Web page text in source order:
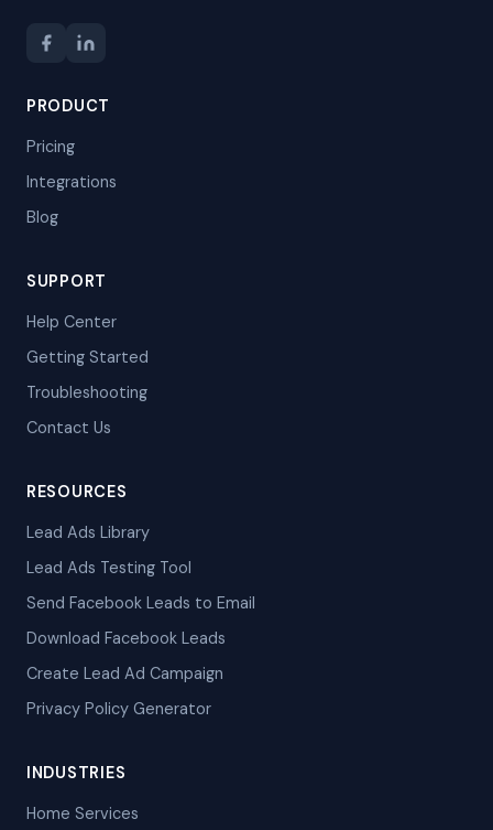
PRODUCT
Pricing
Integrations
Blog
SUPPORT
Help Center
Getting Started
Troubleshooting
Contact Us
RESOURCES
Lead Ads Library
Lead Ads Testing Tool
Send Facebook Leads to Email
Download Facebook Leads
Create Lead Ad Campaign
Privacy Policy Generator
INDUSTRIES
Home Services